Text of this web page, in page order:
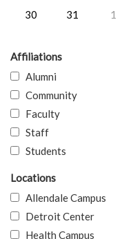
30
31 1
Affiliations
Alumni
Community
Faculty
Staff
Students
Locations
Allendale Campus
Detroit Center
Health Campus